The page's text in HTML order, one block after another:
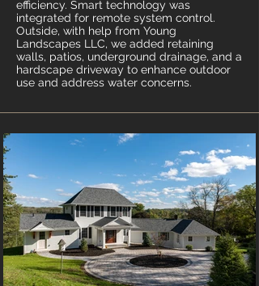
efficiency. Smart technology was
integrated for remote system control.
Outside, with help from Young
Landscapes LLC, we added retaining
walls, patios, underground drainage, and a
hardscape driveway to enhance outdoor
use and address water concerns.